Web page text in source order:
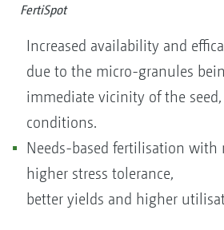
FertiSpot
Increased availability and
due to the micro-granules
immediate vicinity of the
conditions.
Needs-based fertilisation
higher stress tolerance,
better yields and higher